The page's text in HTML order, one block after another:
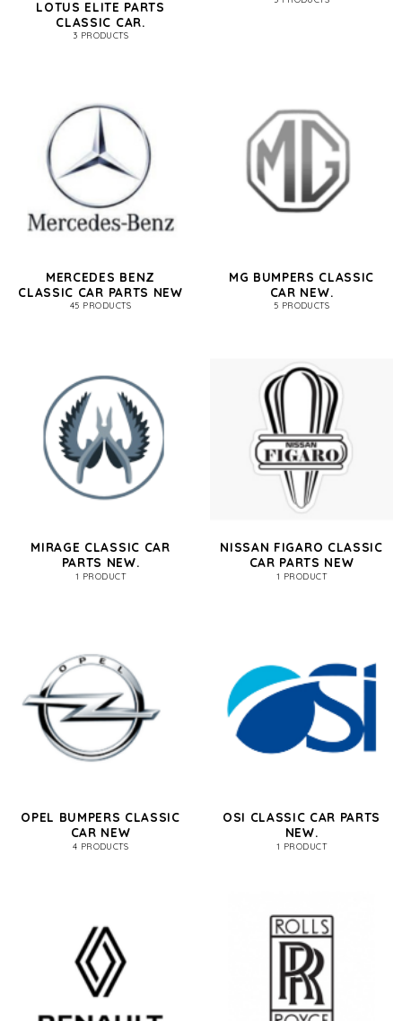
LOTUS ELITE PARTS
CLASSIC CAR.
3 PRODUCTS
MERCEDES BENZ
CLASSIC CAR PARTS NEW
45 PRODUCTS
MG BUMPERS CLASSIC
CAR NEW.
5 PRODUCTS
MIRAGE CLASSIC CAR
PARTS NEW.
1 PRODUCT
NISSAN FIGARO CLASSIC
CAR PARTS NEW
1 PRODUCT
OPEL BUMPERS CLASSIC
CAR NEW
4 PRODUCTS
OSI CLASSIC CAR PARTS
NEW.
1 PRODUCT